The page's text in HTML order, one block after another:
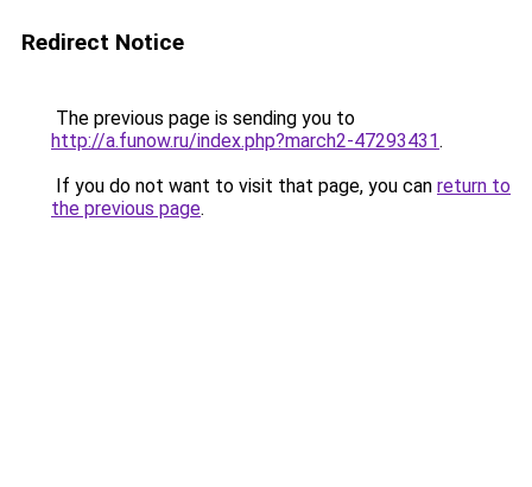
Redirect Notice
The previous page is sending you to
http://a.funow.ru/index.php?march2-47293431.
If you do not want to visit that page, you can return to
the previous page.